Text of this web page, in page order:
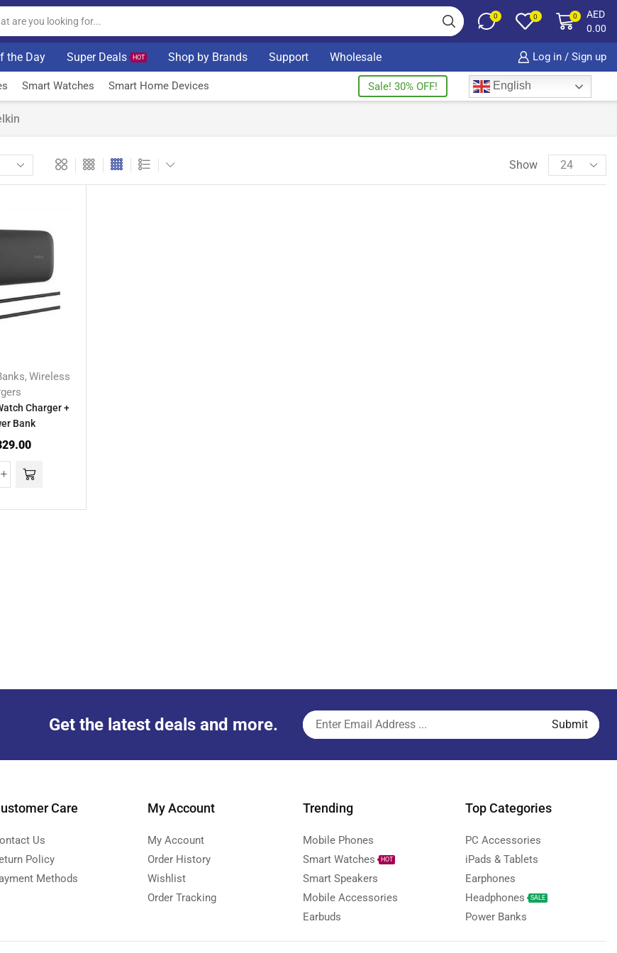
0 0 0
AED
0.00
the Day Super Deals HOT Shop by Brands Support Wholesale Log in / Sign up
Smart Watches Smart Home Devices Sale! 30% OFF! English
Show
, Wireless
Charger +
Bank
Get the latest deals and more.
Care
Us
Policy
Methods
My Account
My Account
Order History
Wishlist
Order Tracking
Trending
Mobile Phones
Smart Watches
HOT
Smart Speakers
Mobile Accessories
Earbuds
Top Categories
PC Accessories
iPads & Tablets
Earphones
Headphones
SALE
Power Banks